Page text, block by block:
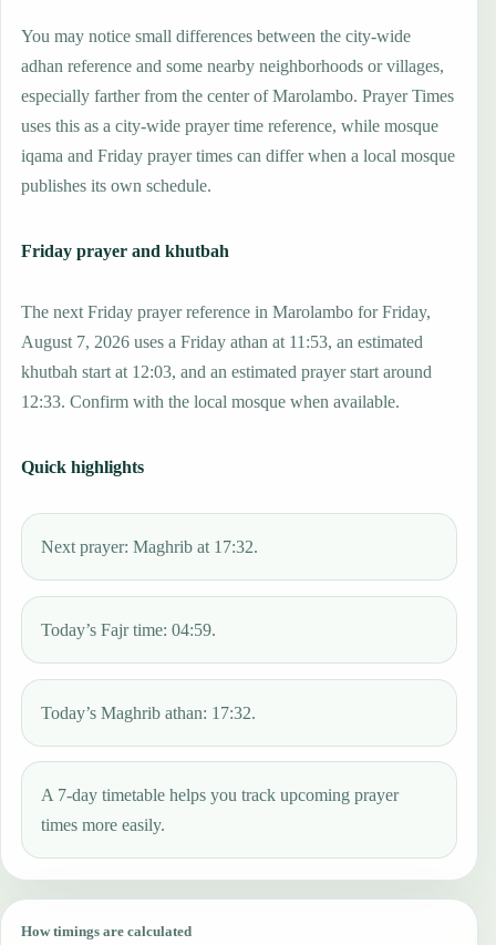
You may notice small differences between the city-wide
adhan reference and some nearby neighborhoods or villages,
especially farther from the center of Marolambo. Prayer Times
uses this as a city-wide prayer time reference, while mosque
iqama and Friday prayer times can differ when a local mosque
publishes its own schedule.
Friday prayer and khutbah
The next Friday prayer reference in Marolambo for Friday,
August 7, 2026 uses a Friday athan at 11:53, an estimated
khutbah start at 12:03, and an estimated prayer start around
12:33. Confirm with the local mosque when available.
Quick highlights
Next prayer: Maghrib at 17:32.
Today’s Fajr time: 04:59.
Today’s Maghrib athan: 17:32.
A 7-day timetable helps you track upcoming prayer
times more easily.
How timings are calculated